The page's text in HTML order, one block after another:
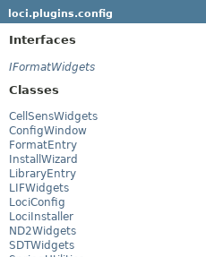
loci.plugins.config
Interfaces
IFormatWidgets
Classes
CellSensWidgets
ConfigWindow
FormatEntry
InstallWizard
LibraryEntry
LIFWidgets
LociConfig
LociInstaller
ND2Widgets
SDTWidgets